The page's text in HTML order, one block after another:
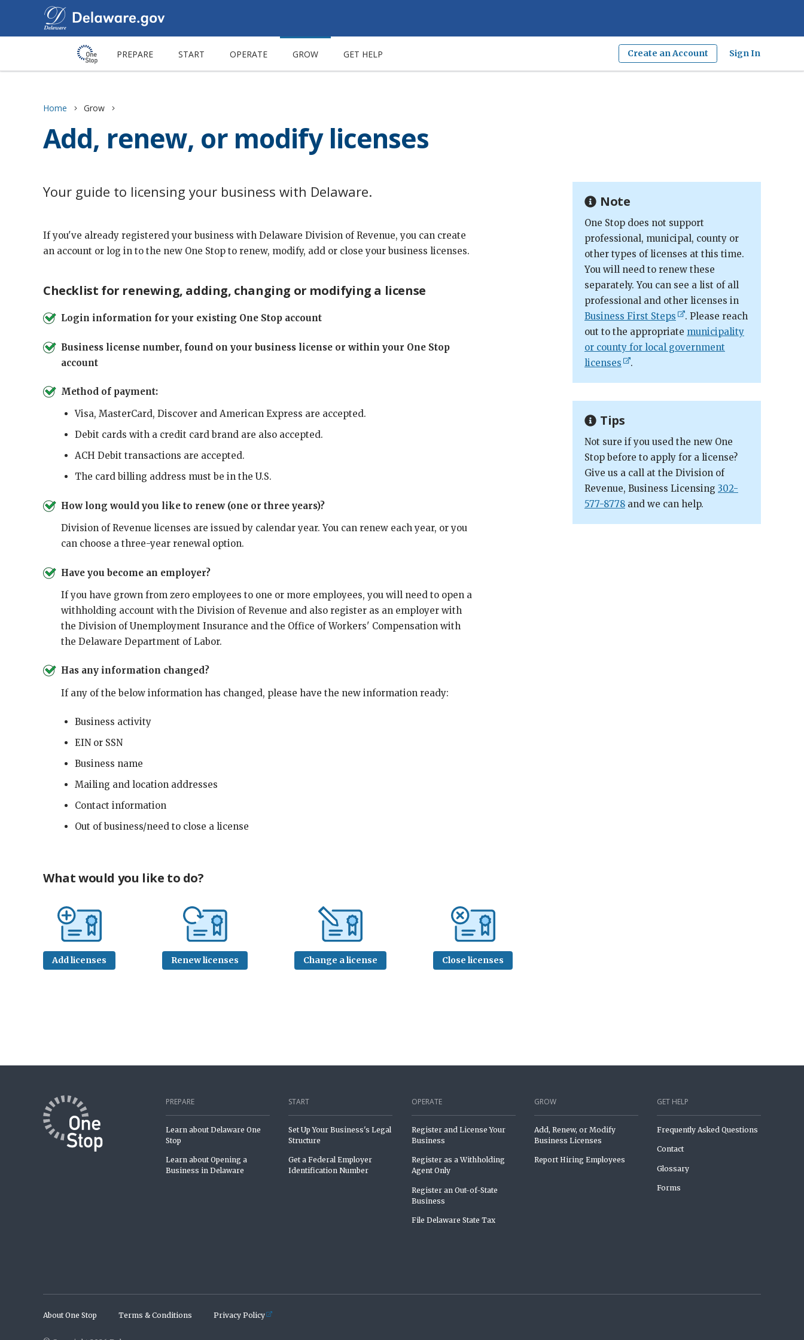
PREPARE START OPERATE GROW GET HELP Create an Account Sign In
Home Grow
Add, renew, or modify licenses
Your guide to licensing your business with Delaware.
If you've already registered your business with Delaware Division of Revenue, you can create
an account or log in to the new One Stop to renew, modify, add or close your business licenses.
Checklist for renewing, adding, changing or modifying a license
Login information for your existing One Stop account
Business license number, found on your business license or within your One Stop
account
Method of payment:
Visa, MasterCard, Discover and American Express are accepted.
Debit cards with a credit card brand are also accepted.
ACH Debit transactions are accepted.
The card billing address must be in the U.S.
How long would you like to renew (one or three years)?
Division of Revenue licenses are issued by calendar year. You can renew each year, or you
can choose a three-year renewal option.
Have you become an employer?
If you have grown from zero employees to one or more employees, you will need to open a
withholding account with the Division of Revenue and also register as an employer with
the Division of Unemployment Insurance and the Office of Workers' Compensation with
the Delaware Department of Labor.
Has any information changed?
If any of the below information has changed, please have the new information ready:
Business activity
EIN or SSN
Business name
Mailing and location addresses
Contact information
Out of business/need to close a license
What would you like to do?
Add licenses Renew licenses Change a license Close licenses
Note
One Stop does not support
professional, municipal, county or
other types of licenses at this time.
You will need to renew these
separately. You can see a list of all
professional and other licenses in
Business First Steps
. Please reach
out to the appropriate municipality
or county for local government
licenses
.
Tips
Not sure if you used the new One
Stop before to apply for a license?
Give us a call at the Division of
Revenue, Business Licensing 302-
577-8778 and we can help.
PREPARE
Learn about Delaware One
Stop
Learn about Opening a
Business in Delaware
START
Set Up Your Business's Legal
Structure
Get a Federal Employer
Identification Number
OPERATE
Register and License Your
Business
Register as a Withholding
Agent Only
Register an Out-of-State
Business
File Delaware State Tax
GROW
Add, Renew, or Modify
Business Licenses
Report Hiring Employees
GET HELP
Frequently Asked Questions
Contact
Glossary
Forms
About One Stop Terms & Conditions Privacy Policy